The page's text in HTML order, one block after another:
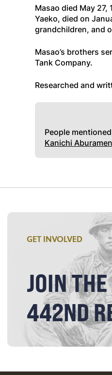
Masao died May
Yaeko, died on
grandchildren, and
Masao’s brothers
Tank Company.
Researched and
People
Kanichi Aburamen
GET INVOLVED
JOIN
442ND